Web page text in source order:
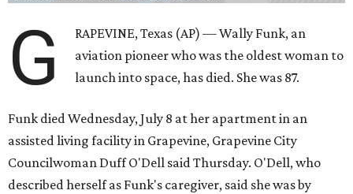
G
RAPEVINE, Texas (AP) — Wally Funk, an
aviation pioneer who was the oldest woman to
launch into space, has died. She was 87.
Funk died Wednesday, July 8 at her apartment in an
assisted living facility in Grapevine, Grapevine City
Councilwoman Duff O'Dell said Thursday. O'Dell, who
described herself as Funk's caregiver, said she was by